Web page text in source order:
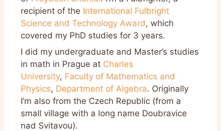
recipient of the International Fulbright
Science and Technology Award, which
covered my PhD studies for 3 years.
I did my undergraduate and Master’s studies
in math in Prague at Charles
University, Faculty of Mathematics and
Physics, Department of Algebra. Originally
I’m also from the Czech Republic (from a
small village with a long name Doubravice
nad Svitavou).